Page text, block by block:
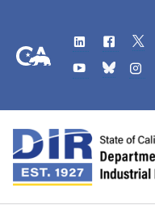
CA.gov
LinkedIn
Flickr
YouTube
Bluesky